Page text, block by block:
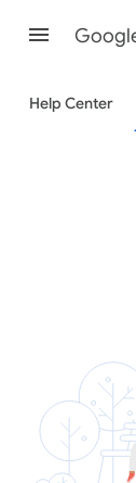
Help Center